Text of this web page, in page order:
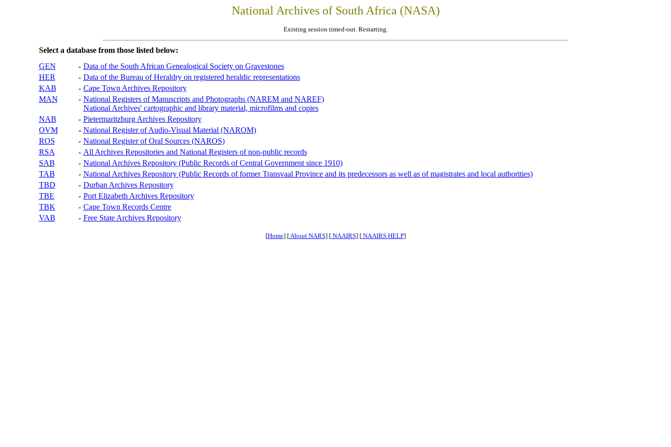
National Archives of South Africa (NASA)
Existing session timed-out. Restarting.
Select a database from those listed below:
GEN
- Data of the South African Genealogical Society on Gravestones
HER
- Data of the Bureau of Heraldry on registered heraldic representations
KAB
- Cape Town Archives Repository
MAN
- National Registers of Manuscripts and Photographs (NAREM and NAREF)
National Archives' cartographic and library material, microfilms and copies
NAB
- Pietermaritzburg Archives Repository
OVM
- National Register of Audio-Visual Material (NAROM)
ROS
- National Register of Oral Sources (NAROS)
RSA
- All Archives Repositories and National Registers of non-public records
SAB
- National Archives Repository (Public Records of Central Government since 1910)
TAB
- National Archives Repository (Public Records of former Transvaal Province and its predecessors as well as of magistrates and local authorities)
TBD
- Durban Archives Repository
TBE
- Port Elizabeth Archives Repository
TBK
- Cape Town Records Centre
VAB
- Free State Archives Repository
[Home] [About NARS] [NAAIRS] [NAAIRS HELP]